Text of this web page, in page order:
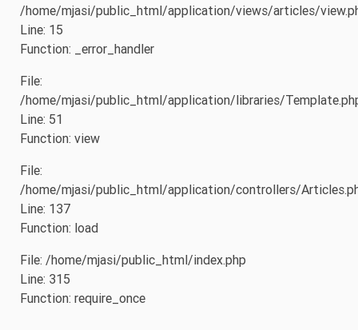
/home/mjasi/public_html/application/views/articles/
Line: 15
Function: _error_handler
File:
/home/mjasi/public_html/application/libraries/
Line: 51
Function: view
File:
/home/mjasi/public_html/application/controllers/
Line: 137
Function: load
File: /home/mjasi/public_html/index.php
Line: 315
Function: require_once